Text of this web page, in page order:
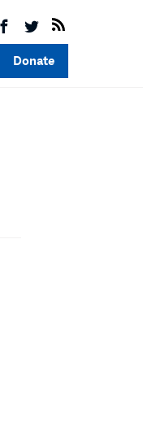
Donate